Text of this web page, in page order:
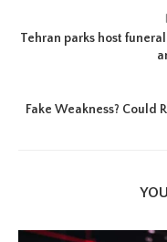
Tehran parks host
Fake Weakness? Could